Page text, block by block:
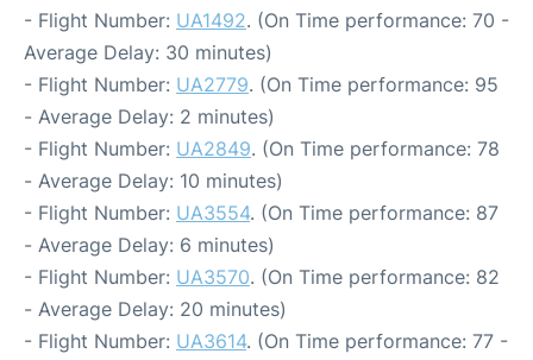
- Flight Number: UA1492. (On Time performance: 70 -
Average Delay: 30 minutes)
- Flight Number: UA2779. (On Time performance: 95
- Average Delay: 2 minutes)
- Flight Number: UA2849. (On Time performance: 78
- Average Delay: 10 minutes)
- Flight Number: UA3554. (On Time performance: 87
- Average Delay: 6 minutes)
- Flight Number: UA3570. (On Time performance: 82
- Average Delay: 20 minutes)
- Flight Number: UA3614. (On Time performance: 77 -